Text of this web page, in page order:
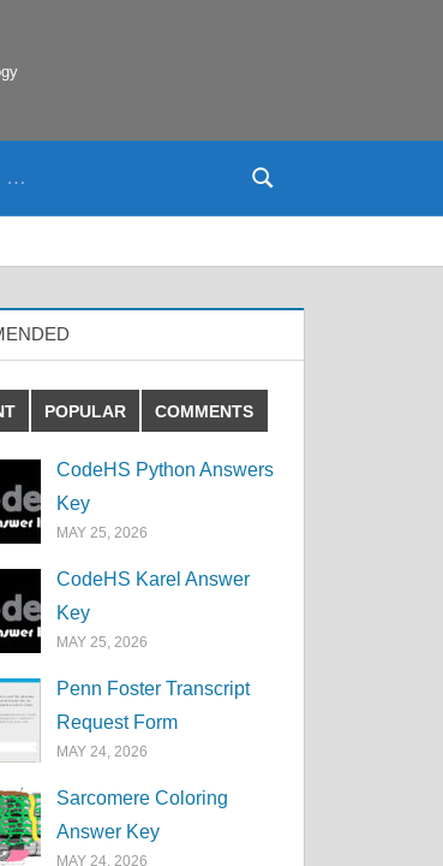
Search
POPULAR COMMENTS
CodeHS Python Answers
Key
MAY 25, 2026
CodeHS Karel Answer
Key
MAY 25, 2026
Penn Foster Transcript
Request Form
MAY 24, 2026
Sarcomere Coloring
Answer Key
MAY 24, 2026